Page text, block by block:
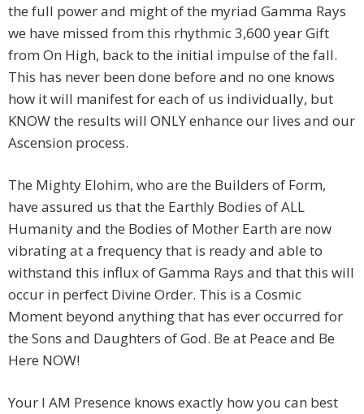
the full power and might of the myriad Gamma Rays
we have missed from this rhythmic 3,600 year Gift
from On High, back to the initial impulse of the fall.
This has never been done before and no one knows
how it will manifest for each of us individually, but
KNOW the results will ONLY enhance our lives and our
Ascension process.
The Mighty Elohim, who are the Builders of Form,
have assured us that the Earthly Bodies of ALL
Humanity and the Bodies of Mother Earth are now
vibrating at a frequency that is ready and able to
withstand this influx of Gamma Rays and that this will
occur in perfect Divine Order. This is a Cosmic
Moment beyond anything that has ever occurred for
the Sons and Daughters of God. Be at Peace and Be
Here NOW!
Your I AM Presence knows exactly how you can best